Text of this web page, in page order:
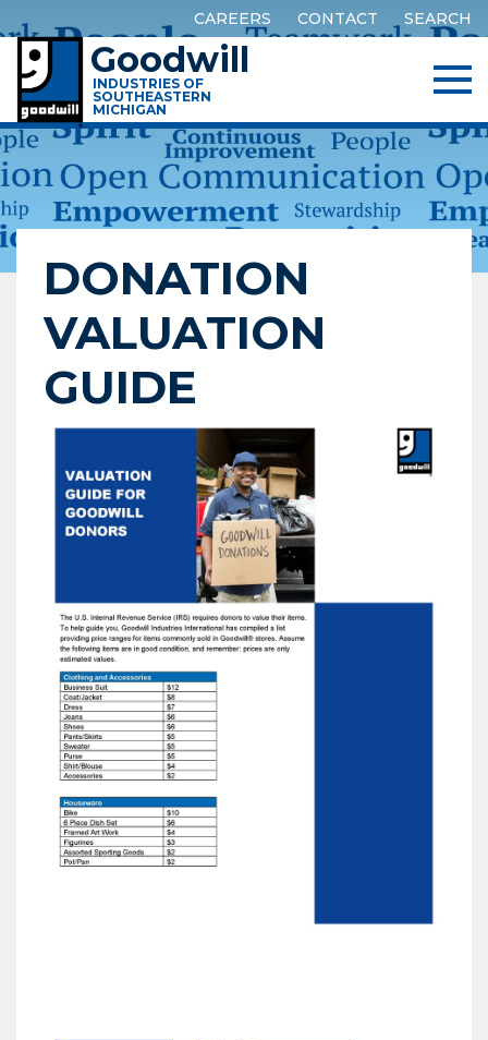
CAREERS CONTACT SEARCH
Goodwill
INDUSTRIES OF
SOUTHEASTERN
MICHIGAN
DONATION
VALUATION
GUIDE